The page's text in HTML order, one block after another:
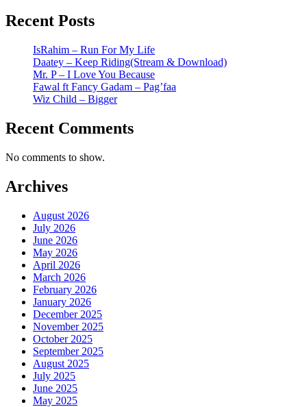
Recent Posts
IsRahim – Run For My Life
Daatey – Keep Riding(Stream & Download)
Mr. P – I Love You Because
Fawal ft Fancy Gadam – Pag’faa
Wiz Child – Bigger
Recent Comments
No comments to show.
Archives
August 2026
July 2026
June 2026
May 2026
April 2026
March 2026
February 2026
January 2026
December 2025
November 2025
October 2025
September 2025
August 2025
July 2025
June 2025
May 2025